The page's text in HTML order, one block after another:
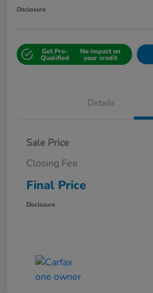
Disclosure
Get Pre-
Qualified
No impact on
your credit
Details
Sale Price
Closing Fee
Final Price
Disclosure